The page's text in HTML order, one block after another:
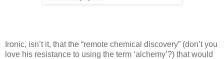
Ironic, isn’t it, that the “remote chemical discovery” (don’t you
love his resistance to using the term ‘alchemy’?) that would